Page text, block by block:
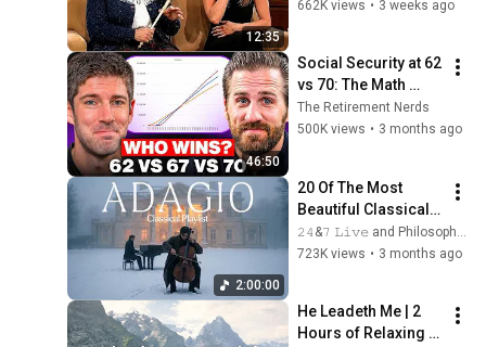
12:35
and Go Off-Script
662K views • 3 weeks ago
46:50
Social Security at 62
vs 70: The Math
Everyone Gets
Wrong
The Retirement Nerds
500K views • 3 months ago
2:00:00
20 Of The Most
Beautiful Classical
Adagios for
Relaxation and
𝟸𝟺&𝟽 𝙻𝚒𝚟𝚎 and Philosophical Instrumentals
723K views • 3 months ago
He Leadeth Me | 2
Hours of Relaxing